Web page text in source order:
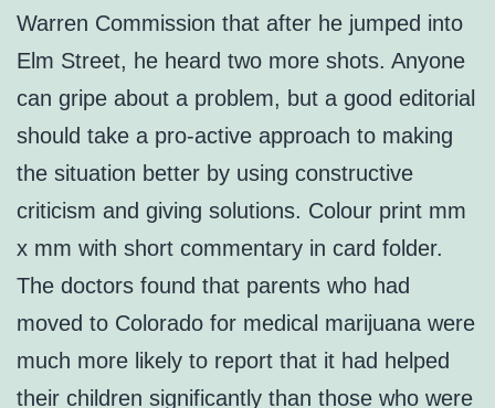
Warren Commission that after he jumped into
Elm Street, he heard two more shots. Anyone
can gripe about a problem, but a good editorial
should take a pro-active approach to making
the situation better by using constructive
criticism and giving solutions. Colour print mm
x mm with short commentary in card folder.
The doctors found that parents who had
moved to Colorado for medical marijuana were
much more likely to report that it had helped
their children significantly than those who were